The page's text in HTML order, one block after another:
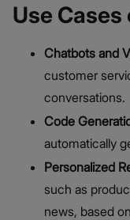
Use
Chatbots and
customer
conversations.
Code
automatically
Personalized
such as
news, based